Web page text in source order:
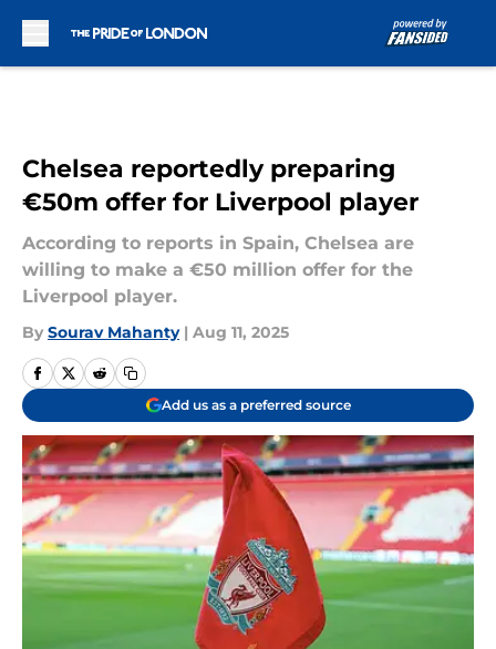
Chelsea reportedly preparing
€50m offer for Liverpool player
According to reports in Spain, Chelsea are
willing to make a €50 million offer for the
Liverpool player.
By Sourav Mahanty | Aug 11, 2025
Add us as a preferred source